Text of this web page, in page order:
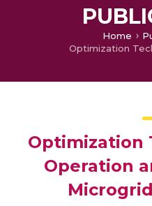
Home
Optimization
Operation